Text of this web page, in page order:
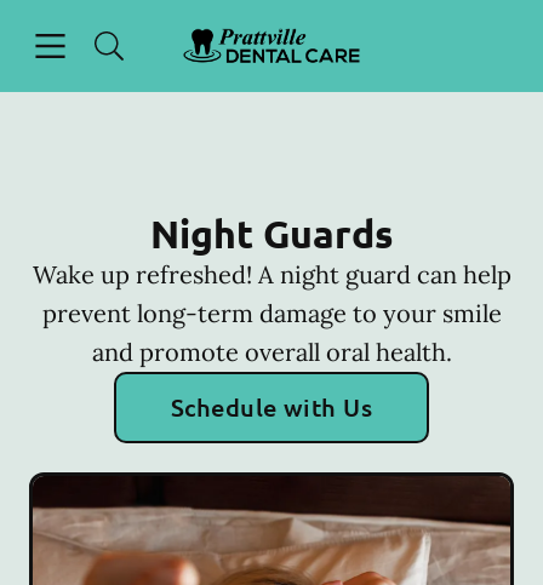
Go to Home Page
Night Guards
Wake up refreshed! A night guard can help
prevent long-term damage to your smile
and promote overall oral health.
Schedule with Us